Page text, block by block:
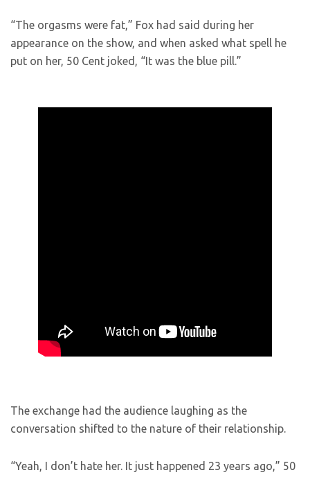
“The orgasms were fat,” Fox had said during her
appearance on the show, and when asked what spell he
put on her, 50 Cent joked, “It was the blue pill.”
The exchange had the audience laughing as the
conversation shifted to the nature of their relationship.
“Yeah, I don’t hate her. It just happened 23 years ago,” 50